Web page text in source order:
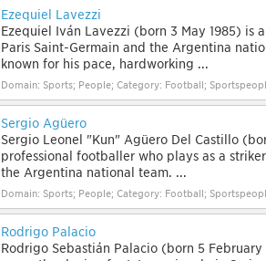
Ezequiel Lavezzi
Ezequiel Iván Lavezzi (born 3 May 1985)
Paris Saint-Germain and the Argentina
known for his pace, hardworking ...
Domain: Sports; People; Category: Football;
Sergio Agüero
Sergio Leonel "Kun" Agüero Del Castillo
professional footballer who plays as a
the Argentina national team. ...
Domain: Sports; People; Category: Football;
Rodrigo Palacio
Rodrigo Sebastián Palacio (born 5